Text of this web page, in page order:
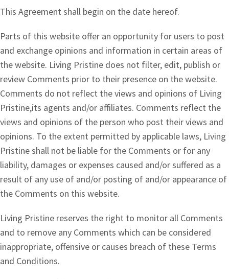
This Agreement shall begin on the date hereof.
Parts of this website offer an opportunity for users to post
and exchange opinions and information in certain areas of
the website. Living Pristine does not filter, edit, publish or
review Comments prior to their presence on the website.
Comments do not reflect the views and opinions of Living
Pristine,its agents and/or affiliates. Comments reflect the
views and opinions of the person who post their views and
opinions. To the extent permitted by applicable laws, Living
Pristine shall not be liable for the Comments or for any
liability, damages or expenses caused and/or suffered as a
result of any use of and/or posting of and/or appearance of
the Comments on this website.
Living Pristine reserves the right to monitor all Comments
and to remove any Comments which can be considered
inappropriate, offensive or causes breach of these Terms
and Conditions.